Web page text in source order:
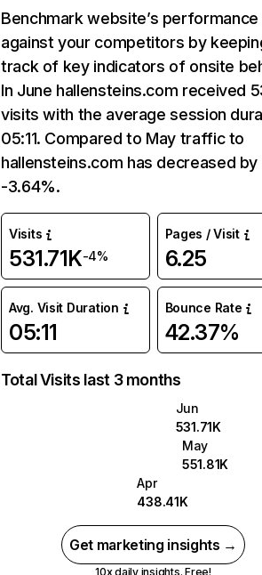
Benchmark website’s performance
against your competitors by
track of key indicators of onsite
In June hallensteins.com received
visits with the average session
05:11. Compared to May traffic to
hallensteins.com has decreased by
-3.64%.
Visits
531.71K-4%
Pages / Visit
6.25
Avg. Visit Duration
05:11
Bounce Rate
42.37%
Total Visits last 3 months
Jun
531.71K
May
551.81K
Apr
438.41K
Get marketing insights →
10x daily insights. Free!